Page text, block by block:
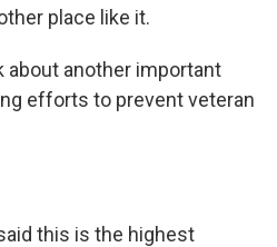
place like it.
about another important
efforts to prevent veteran
this is the highest